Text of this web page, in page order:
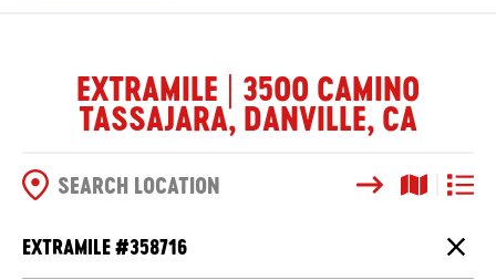
EXTRAMILE | 3500 CAMINO
TASSAJARA, DANVILLE, CA
SearchMap View
List
SEARCH OPTIONS
EXTRAMILE #358716